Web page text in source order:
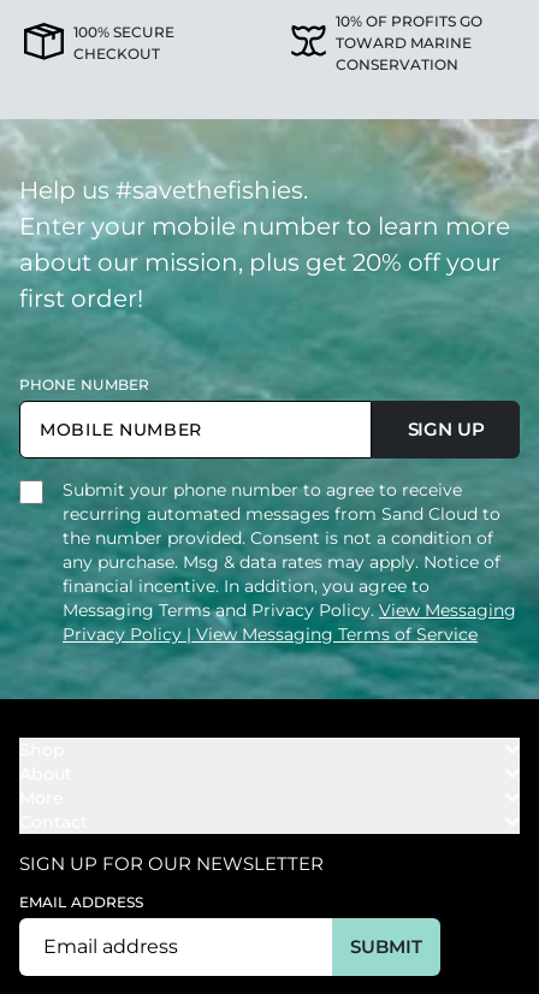
100% SECURE
CHECKOUT
10% OF PROFITS GO
TOWARD MARINE
CONSERVATION
Help us #savethefishies.
Enter your mobile number to learn more
about our mission, plus get 20% off your
first order!
PHONE NUMBER
SIGN UP
Submit your phone number to agree to receive
recurring automated messages from Sand Cloud to
the number provided. Consent is not a condition of
any purchase. Msg & data rates may apply. Notice of
financial incentive. In addition, you agree to
Messaging Terms and Privacy Policy. View Messaging
Privacy Policy | View Messaging Terms of Service
Cover Ups
Bundles
Our Mission
Our Products
Rewards
In The News
Ambassador
Support
Track My Order
Start U.S. Return
SIGN UP FOR OUR NEWSLETTER
EMAIL ADDRESS
SUBMIT